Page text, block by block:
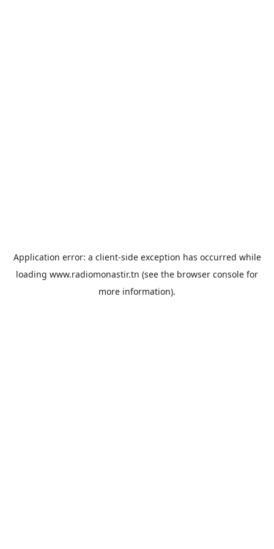
Application error: a client-side exception has occurred while
loading www.radiomonastir.tn (see the browser console for
more information).